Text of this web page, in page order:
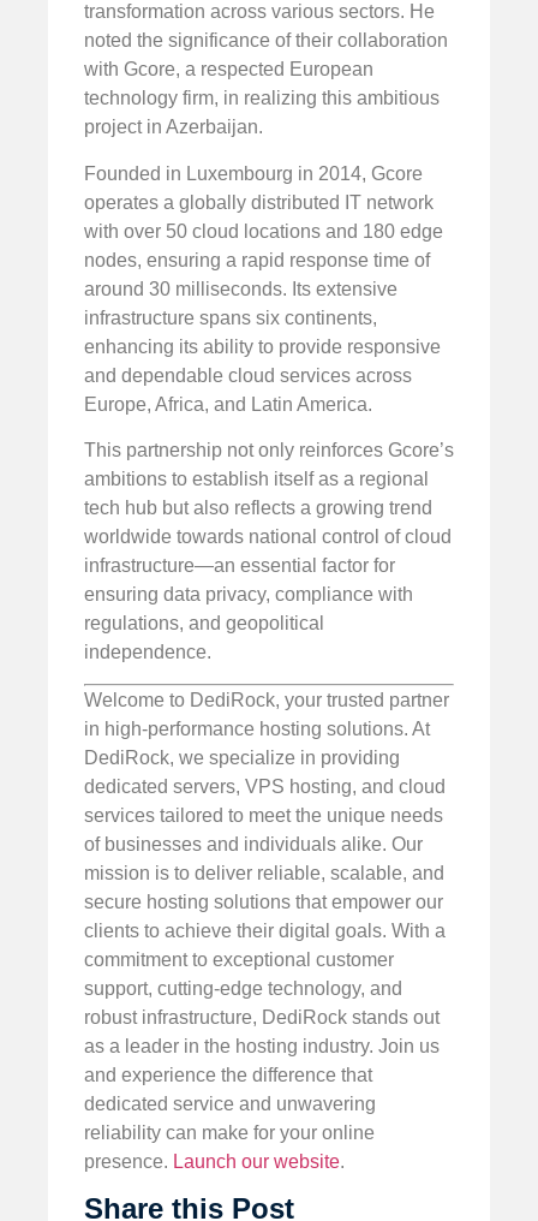
transformation across various sectors. He
noted the significance of their collaboration
with Gcore, a respected European
technology firm, in realizing this ambitious
project in Azerbaijan.
Founded in Luxembourg in 2014, Gcore
operates a globally distributed IT network
with over 50 cloud locations and 180 edge
nodes, ensuring a rapid response time of
around 30 milliseconds. Its extensive
infrastructure spans six continents,
enhancing its ability to provide responsive
and dependable cloud services across
Europe, Africa, and Latin America.
This partnership not only reinforces Gcore’s
ambitions to establish itself as a regional
tech hub but also reflects a growing trend
worldwide towards national control of cloud
infrastructure—an essential factor for
ensuring data privacy, compliance with
regulations, and geopolitical
independence.
Welcome to DediRock, your trusted partner
in high-performance hosting solutions. At
DediRock, we specialize in providing
dedicated servers, VPS hosting, and cloud
services tailored to meet the unique needs
of businesses and individuals alike. Our
mission is to deliver reliable, scalable, and
secure hosting solutions that empower our
clients to achieve their digital goals. With a
commitment to exceptional customer
support, cutting-edge technology, and
robust infrastructure, DediRock stands out
as a leader in the hosting industry. Join us
and experience the difference that
dedicated service and unwavering
reliability can make for your online
presence. Launch our website.
Share this Post